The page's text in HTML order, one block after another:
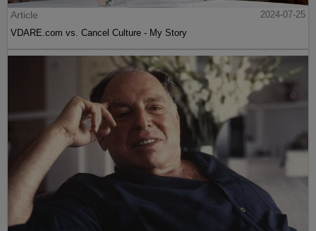
Article
2024-07-25
VDARE.com vs. Cancel Culture - My Story